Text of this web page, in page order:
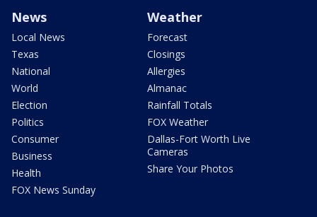
News
Local News
Texas
National
World
Election
Politics
Consumer
Business
Health
FOX News Sunday
Weather
Forecast
Closings
Allergies
Almanac
Rainfall Totals
FOX Weather
Dallas-Fort Worth Live
Cameras
Share Your Photos